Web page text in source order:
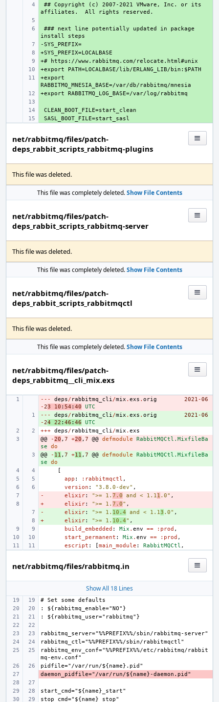
+
## Copyright (c) 2007-2021 VMware, Inc. or its
+
### next line potentially updated in package
+
+
+
+
+
+export
+
+
+
net/rabbitmq/files/patch-
deps_rabbit_scripts_rabbitmq-plugins
This file was deleted.
This file was completely deleted.Show File Contents
net/rabbitmq/files/patch-
deps_rabbit_scripts_rabbitmq-server
This file was deleted.
This file was completely deleted.Show File Contents
net/rabbitmq/files/patch-
deps_rabbit_scripts_rabbitmqctl
This file was deleted.
This file was completely deleted.Show File Contents
net/rabbitmq/files/patch-
deps_rabbitmq__cli_mix.exs
-
--- deps/ rabbitmq_cli/mix . exs . orig 2021 -06
-23 10 : 54 : 40
UTC
+
--- deps/ rabbitmq_cli/mix . exs . orig 2021 -06
-24 22 : 46 : 46
UTC
+++ deps/ rabbitmq_cli/mix . exs
-
@@ -20 , 7 +20 , 7 @@ defmodule
RabbitMQCtl.MixfileBa
se
do
+
@@ - 11 , 7 +11 , 7 @@ defmodule
RabbitMQCtl.MixfileBa
se
do
[
app : :rabbitmqctl ,
version : "3.8.0-dev" ,
- elixir: ">= 1. 7.0 and < 1.11 .0" ,
+ elixir: ">= 1. 7.0" ,
- elixir: ">= 1. 10.4 and < 1.13 .0" ,
+ elixir: ">= 1. 10.4" ,
build_embedded : Mix . env == :prod ,
start_permanent : Mix . env == :prod ,
escript : [main_module : RabbitMQCtl ,
net/rabbitmq/files/rabbitmq.in
Show All 18 Lines
rabbitmq_env_conf="%%PREFIX%%/etc/rabbitmq/rabbit
-